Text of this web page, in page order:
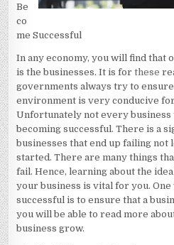
Be
co
me Successful
In any economy, you will find that
is the businesses. It is forthese
governments always try to
environment is very conducive
Unfortunately not every business
becoming successful. There is a
businesses that end up failing not
started. There are many things
fail. Hence, learning about the
your business is vital for you. One
successful is to ensure that a
you will be able to read more
business grow.